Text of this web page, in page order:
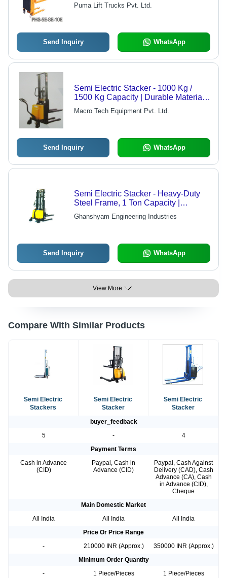
Puma Lift Trucks Pvt. Ltd.
Send Inquiry WhatsApp
Semi Electric Stacker - 1000 Kg /
1500 Kg Capacity | Durable Material
Handling Solution for Diverse
Industries
Macro Tech Equipment Pvt. Ltd.
Send Inquiry WhatsApp
Semi Electric Stacker - Heavy-Duty
Steel Frame, 1 Ton Capacity |
Durable Design for Reliable Material
Handling
Ghanshyam Engineering Industries
Send Inquiry WhatsApp
View More
Compare With Similar Products
Semi Electric
Stackers
Semi Electric
Stacker
Semi Electric
Stacker
buyer_feedback
5
-
4
Payment Terms
Cash in Advance
(CID)
Paypal, Cash in
Advance (CID)
Paypal, Cash Against
Delivery (CAD), Cash
Advance (CA), Cash
in Advance (CID),
Cheque
Main Domestic Market
All India
All India
All India
Price Or Price Range
-
210000 INR (Approx.)
350000 INR (Approx.)
Minimum Order Quantity
-
1 Piece/Pieces
1 Piece/Pieces